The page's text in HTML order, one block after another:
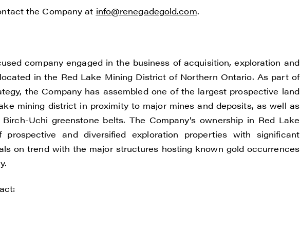
the Company at info@renegadegold.com.
company engaged in the business of acquisition, exploration and
in the Red Lake Mining District of Northern Ontario. As part of
the Company has assembled one of the largest prospective land
mining district in proximity to major mines and deposits, as well as
Uchi greenstone belts. The Company’s ownership in Red Lake
and diversified exploration properties with significant
on trend with the major structures hosting known gold occurrences